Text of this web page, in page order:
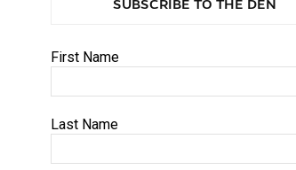
SUBSCRIBE TO THE DEN
First Name
Last Name